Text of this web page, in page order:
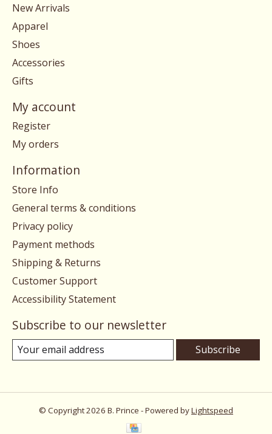
New Arrivals
Apparel
Shoes
Accessories
Gifts
My account
Register
My orders
Information
Store Info
General terms & conditions
Privacy policy
Payment methods
Shipping & Returns
Customer Support
Accessibility Statement
Subscribe to our newsletter
Subscribe
© Copyright 2026 B. Prince - Powered byLightspeed